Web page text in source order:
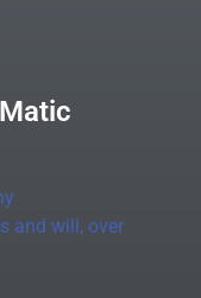
and will, over